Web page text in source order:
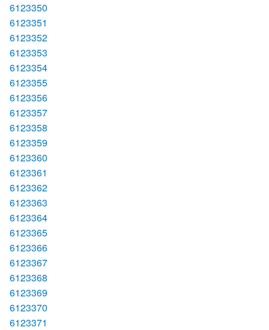
6123350
6123351
6123352
6123353
6123354
6123355
6123356
6123357
6123358
6123359
6123360
6123361
6123362
6123363
6123364
6123365
6123366
6123367
6123368
6123369
6123370
6123371